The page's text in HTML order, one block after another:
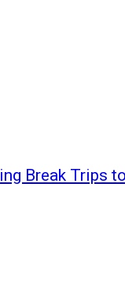
Break Trips